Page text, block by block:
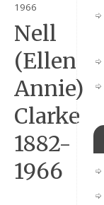
1966
Nell
(Ellen
Annie)
Clarke
1882-
1966